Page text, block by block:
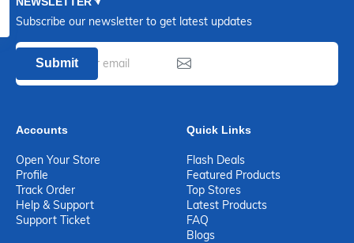
Subscribe our newsletter to get latest updates
Submit
Accounts
Open Your Store
Profile
Track Order
Help & Support
Support Ticket
Quick Links
Flash Deals
Featured Products
Top Stores
Latest Products
FAQ
Blogs